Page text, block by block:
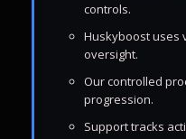
controls.
Huskyboost uses
oversight.
Our controlled
progression.
Support tracks